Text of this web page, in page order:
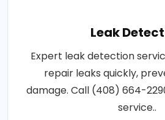
Leak
Expert leak detection
repair leaks quickly,
damage. Call (408) 664-
service..